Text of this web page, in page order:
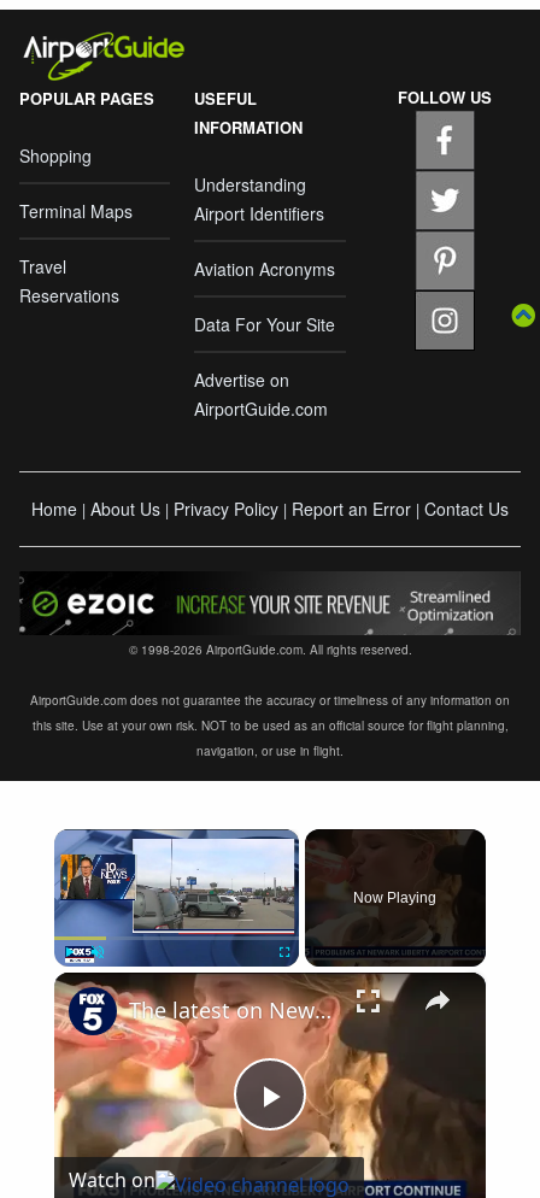
POPULAR PAGES
Shopping
Terminal Maps
Travel
Reservations
USEFUL
INFORMATION
Understanding
Airport Identifiers
Aviation Acronyms
Data For Your Site
Advertise on
AirportGuide.com
FOLLOW US
Home | About Us | Privacy Policy | Report an Error | Contact Us
© 1998-2026 AirportGuide.com. All rights reserved.
AirportGuide.com does not guarantee the accuracy or timeliness of any information on
this site. Use at your own risk. NOT to be used as an official source for flight planning,
navigation, or use in flight.
×
Fullscreen
Now Playing
×
Play
The latest on Newark airport equipment failures
Watch on